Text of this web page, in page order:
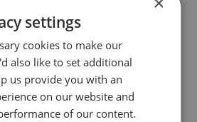
settings
cookies to make our
also like to set additional
us provide you with an
on our website and
of our content.